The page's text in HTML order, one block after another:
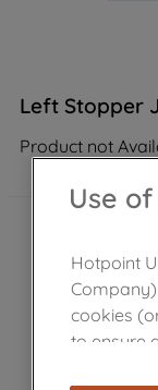
Left Stopper
Product not
Use
Hotpoint
cookies
to ensure